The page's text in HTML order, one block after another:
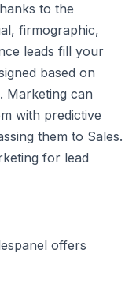
to the
firmographic,
leads fill your
based on
Marketing can
with predictive
them to Sales.
for lead
offers